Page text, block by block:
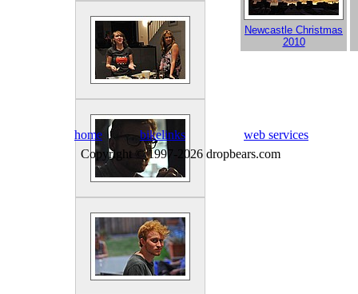
Newcastle Christmas
2010
home bikelinks
web services
Copyright © 1997-2026 dropbears.com